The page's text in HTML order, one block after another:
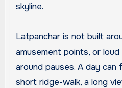
skyline.
Latpanchar is not built
amusement points, or
around pauses. A day
short ridge-walk, a long